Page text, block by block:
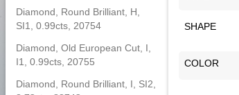
SHAPE
COLOR
Diamond, Round Brilliant, H,
SI1, 0.99cts, 20754
Diamond, Old European Cut, I,
I1, 0.99cts, 20755
Diamond, Round Brilliant, I, SI2,